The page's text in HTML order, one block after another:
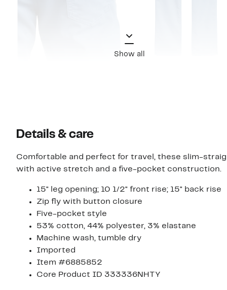
Show all
Details & care
Comfortable and perfect for travel, these slim-
with active stretch and a five-pocket construction.
15" leg opening; 10 1/2" front rise; 15" back rise
Zip fly with button closure
Five-pocket style
53% cotton, 44% polyester, 3% elastane
Machine wash, tumble dry
Imported
Item #6885852
Core Product ID 333336NHTY